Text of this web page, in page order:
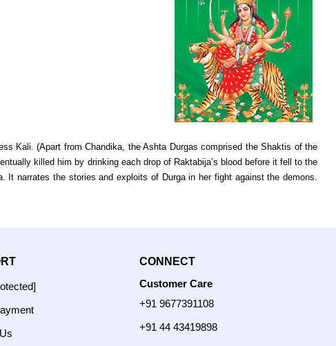
Kali. (Apart from Chandika, the Ashta Durgas comprised the Shaktis of the
killed him by drinking each drop of Raktabija’s blood before it fell to the
It narrates the stories and exploits of Durga in her fight against the demons.
CONNECT
Customer Care
+91 9677391108
+91 44 43419898